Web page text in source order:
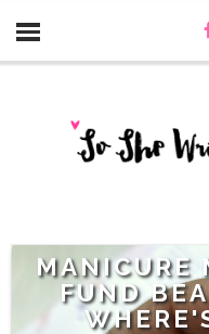
MANICURE
FUND